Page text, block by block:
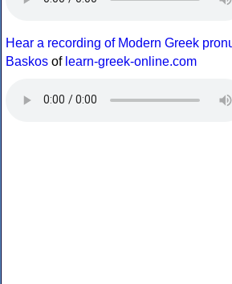
Hear a recording of Modern Greek
Baskos of learn-greek-online.com